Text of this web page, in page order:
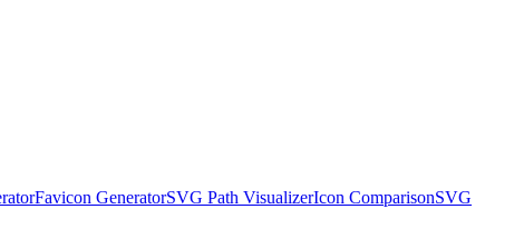
Favicon GeneratorSVG Path VisualizerIcon ComparisonSVG